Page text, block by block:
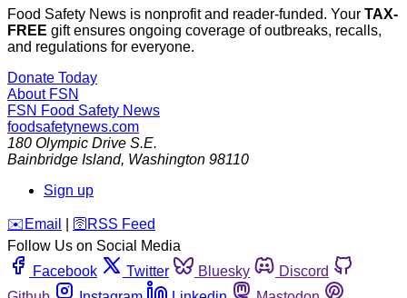
Food Safety News is nonprofit and reader-funded. Your TAX-
FREE gift ensures ongoing coverage of outbreaks, recalls,
and regulations for everyone.
Donate Today
About FSN
FSN Food Safety News
foodsafetynews.com
180 Olympic Drive S.E.
Bainbridge Island, Washington 98110
Sign up
️✉️ Email 🛜 RSS Feed
Follow Us on Social Media
Facebook
Twitter Bluesky
Discord